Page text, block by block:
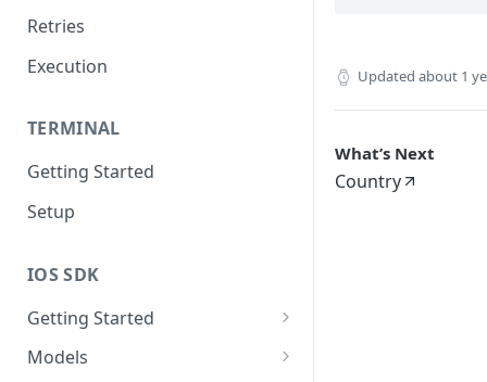
Topic 0
Topic 1
Topic 3
Topic 4
Topic 5
Topic 8
Retries
Execution
TERMINAL
Getting Started
Setup
IOS SDK
Getting Started
LoyaleConfig setup
Models
Updated about 1
What’s Next
Country